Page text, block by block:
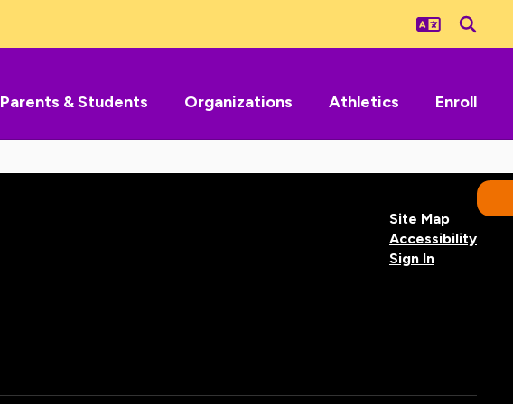
Parents & Students Organizations Athletics Enroll
Site Map
Accessibility
Sign In